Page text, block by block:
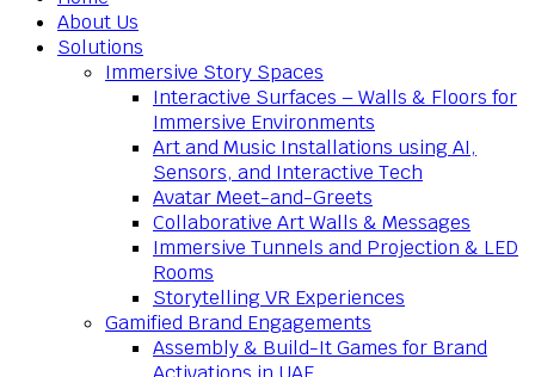
About Us
Solutions
Immersive Story Spaces
Interactive Surfaces – Walls & Floors for
Immersive Environments
Art and Music Installations using AI,
Sensors, and Interactive Tech
Avatar Meet-and-Greets
Collaborative Art Walls & Messages
Immersive Tunnels and Projection & LED
Rooms
Storytelling VR Experiences
Gamified Brand Engagements
Assembly & Build-It Games for Brand